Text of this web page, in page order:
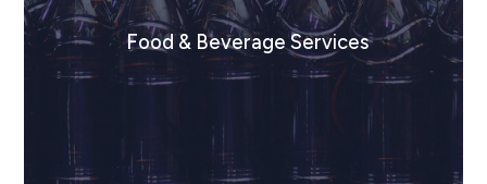
Mining, Energy & Resources